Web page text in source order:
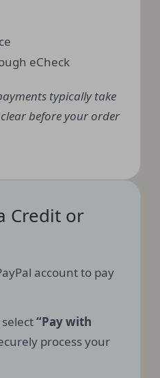
eCheck
typically take
before your order
Credit or
account to pay
“Pay with
process your